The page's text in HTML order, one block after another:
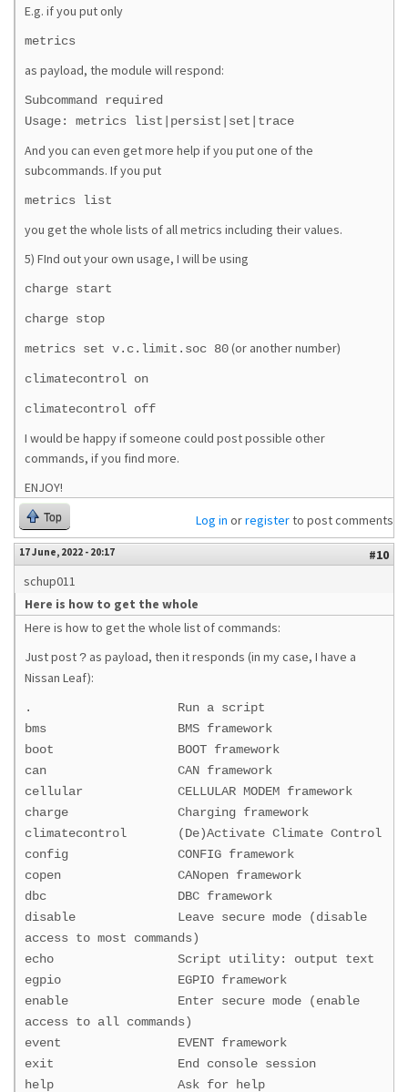
E.g. if you put only
metrics
as payload, the module will respond:
Subcommand required
Usage: metrics list|persist|set|trace
And you can even get more help if you put one of the
subcommands. If you put
metrics list
you get the whole lists of all metrics including their values.
5) FInd out your own usage, I will be using
charge start
charge stop
metrics set v.c.limit.soc 80(or another number)
climatecontrol on
climatecontrol off
I would be happy if someone could post possible other
commands, if you find more.
ENJOY!
Top Log in orregisterto post comments
17 June, 2022 - 20:17
#10
schup011
Here is how to get the whole
Here is how to get the whole list of commands:
Just post? as payload, then it responds (in my case, I have a
Nissan Leaf):
. Run a script
bms BMS framework
boot BOOT framework
can CAN framework
cellular CELLULAR MODEM framework
charge Charging framework
climatecontrol (De)Activate Climate Control
config CONFIG framework
copen CANopen framework
dbc DBC framework
disable Leave secure mode (disable
access to most commands)
echo Script utility: output text
egpio EGPIO framework
enable Enter secure mode (enable
access to all commands)
event EVENT framework
exit End console session
help Ask for help